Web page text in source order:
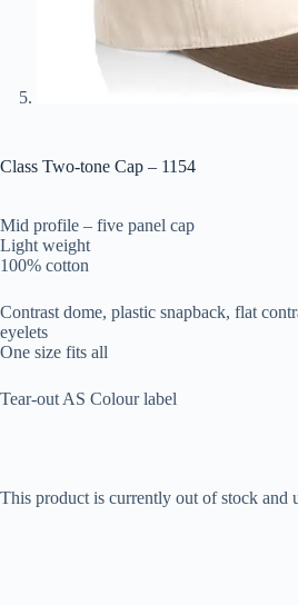
Class Two-tone Cap – 1154
Mid profile – five panel cap
Light weight
100% cotton
Contrast dome, plastic snapback, flat
eyelets
One size fits all
Tear-out AS Colour label
This product is currently out of stock and